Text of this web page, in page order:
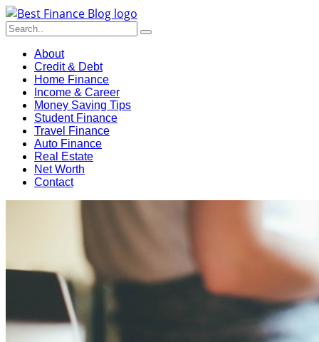
About
Credit & Debt
Home Finance
Income & Career
Money Saving Tips
Student Finance
Travel Finance
Auto Finance
Real Estate
Net Worth
Contact